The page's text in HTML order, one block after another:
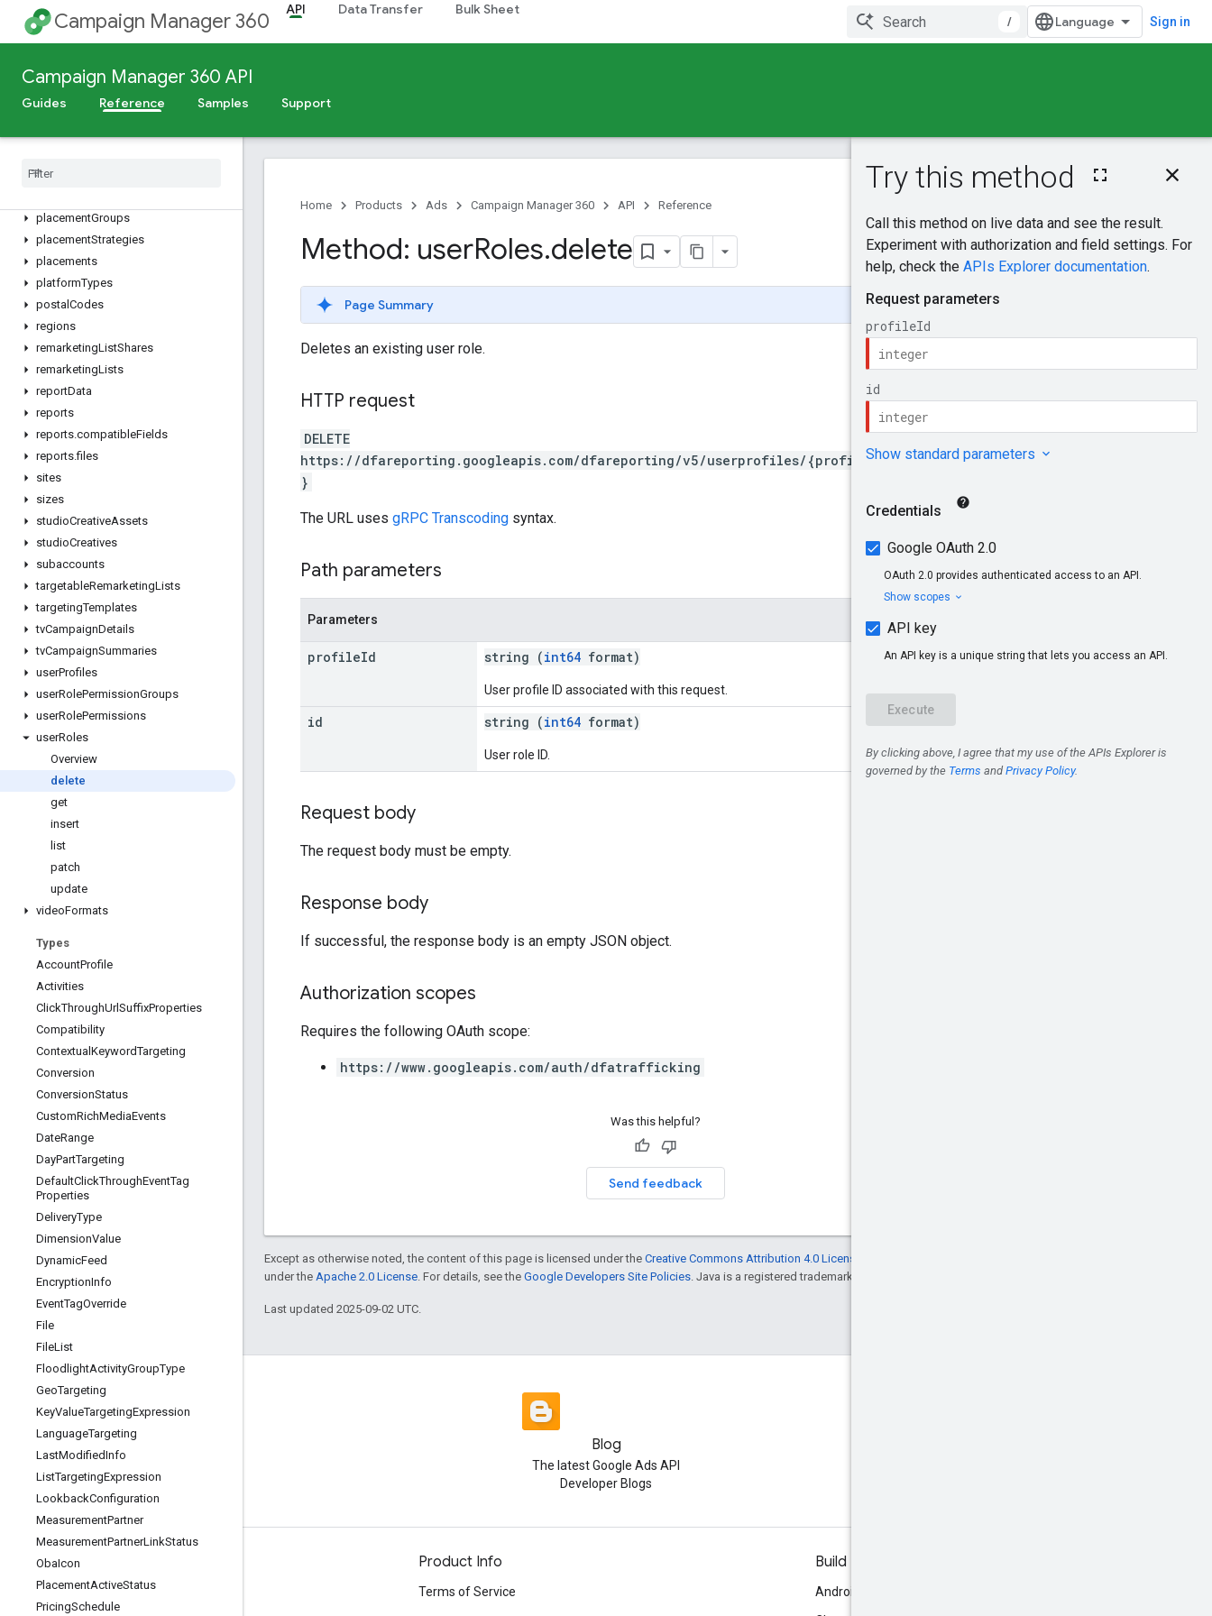
Campaign Manager 360 API Data Transfer Bulk Sheet
/ Sign in
Campaign Manager 360 API
Guides Reference Samples Support
floodlightActivities
floodlightActivityGroups
floodlightConfigurations
languages
metros
operating
placementGroups
placementStrategies
placements
platformTypes
postal Codes
regions
remarketingListShares
remarketingLists
reportData
reports
reports.compatibleFields
reports.files
sites
sizes
studioCreativeAssets
studioCreatives
subaccounts
targetableRemarketingLists
targetingTemplates
tvCampaignDetails
tvCampaignSummaries
userProfiles
userRolePermissionGroups
userRolePermissions
userRoles
Overview
delete
get
insert
list
patch
update
videoFormats
Types
AccountProfile
Activities
ClickThroughUrlSuffixProperties
Compatibility
Contextual KeywordTargeting
Conversion
ConversionStatus
CustomRichMediaEvents
DateRange
DayPartTargeting
DefaultClickThroughEventTag
Properties
DeliveryType
DimensionValue
DynamicFeed
EncryptionInfo
EventTagOverride
File
FileList
FloodlightActivityGroupType
GeoTargeting
KeyValueTargetingExpression
LanguageTargeting
LastModifiedInfo
ListTargetingExpression
LookbackConfiguration
MeasurementPartner
MeasurementPartnerLinkStatus
ObaIcon
PlacementActiveStatus
PricingSchedule
On this page
Request body
Response body
Authorization
Home Products Ads Campaign Manager 360 API Reference
Send feedback
Method: userRoles.delete
Page Summary
Deletes an existing user role.
HTTP request
DELETE
https://dfareporting.googleapis.com/dfareporting/v5/userprofiles/{profileId}/userRoles/{id
}
The URL uses gRPC Transcoding syntax.
Path parameters
Parameters
profileId string (int64 format)
User profile ID associated with this request.
id string (int64 format)
User role ID.
Request body
The request body must be empty.
Response body
If successful, the response body is an empty JSON object.
Authorization scopes
Requires the following OAuth scope:
https://www.googleapis.com/auth/dfatrafficking
Was this helpful?
Send feedback
Except as otherwise noted, the content of this page is licensed under the Creative Commons Attribution 4.0 License
under the Apache 2.0 License . For details, see the Google Developers Site Policies . Java is a registered trademark of Oracle and/or its affiliates.
Last updated 2025-09-02 UTC.
Blog
The latest Google Ads API
Developer Blogs
Tools
Libraries
Product Info
Terms of Service
Build
Android